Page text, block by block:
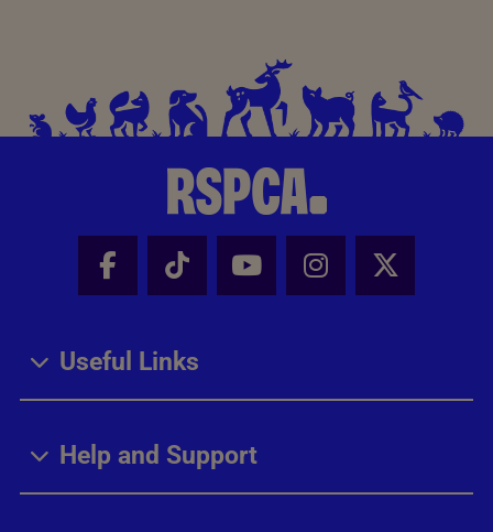
Facebook - Share this page
Tik Tok - Share this page
Youtube - Share
Instagram -
X -
Useful Links
Help and Support